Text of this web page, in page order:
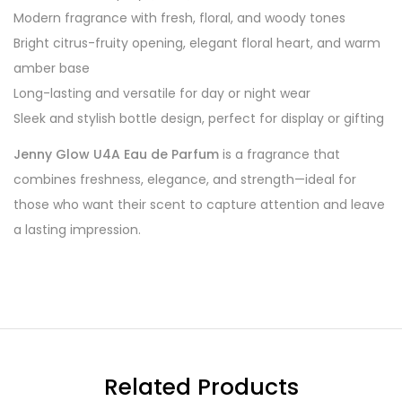
Modern fragrance with fresh, floral, and woody tones
Bright citrus-fruity opening, elegant floral heart, and warm
amber base
Long-lasting and versatile for day or night wear
Sleek and stylish bottle design, perfect for display or gifting
Jenny Glow U4A Eau de Parfum is a fragrance that
combines freshness, elegance, and strength—ideal for
those who want their scent to capture attention and leave
a lasting impression.
Related Products